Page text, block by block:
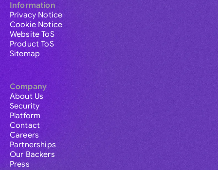
Information
Privacy Notice
Cookie Notice
Website ToS
Product ToS
Sitemap
Company
About Us
Security
Platform
Contact
Careers
Partnerships
Our Backers
Press